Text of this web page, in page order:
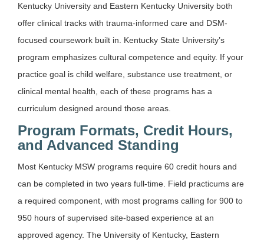
Kentucky University and Eastern Kentucky University both
offer clinical tracks with trauma-informed care and DSM-
focused coursework built in. Kentucky State University’s
program emphasizes cultural competence and equity. If your
practice goal is child welfare, substance use treatment, or
clinical mental health, each of these programs has a
curriculum designed around those areas.
Program Formats, Credit Hours,
and Advanced Standing
Most Kentucky MSW programs require 60 credit hours and
can be completed in two years full-time. Field practicums are
a required component, with most programs calling for 900 to
950 hours of supervised site-based experience at an
approved agency. The University of Kentucky, Eastern